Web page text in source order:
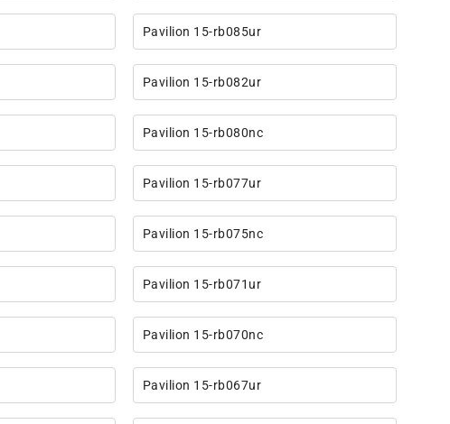
Pavilion 15-rb085ur
Pavilion 15-rb082ur
Pavilion 15-rb080nc
Pavilion 15-rb077ur
Pavilion 15-rb075nc
Pavilion 15-rb071ur
Pavilion 15-rb070nc
Pavilion 15-rb067ur